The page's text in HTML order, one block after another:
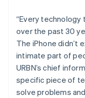
“Every
over the past 30
The iPhone didn’t
intimate part of
URBN’s chief
specific piece of
solve problems